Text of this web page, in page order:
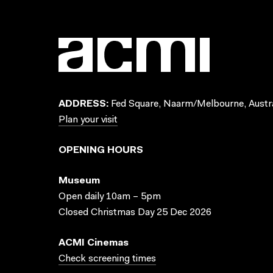
ADDRESS: Fed Square, Naarm/Melbourne,
Plan your visit
OPENING HOURS
Museum
Open daily 10am – 5pm
Closed Christmas Day 25 Dec 2026
ACMI Cinemas
Check screening times